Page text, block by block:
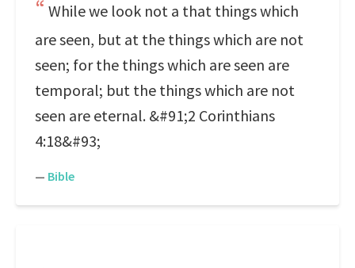
While we look not a that things which
are seen, but at the things which are not
seen; for the things which are seen are
temporal; but the things which are not
seen are eternal. &#91;2 Corinthians
4:18&#93;
— Bible